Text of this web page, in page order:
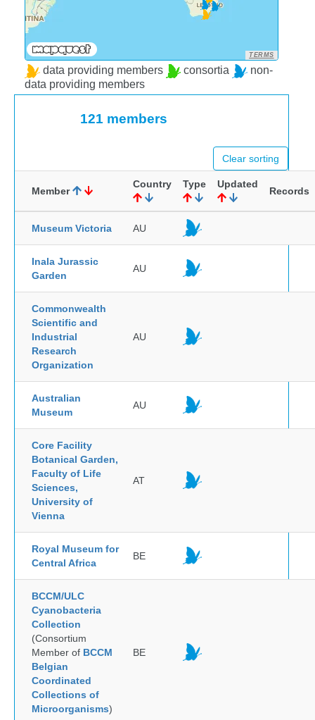
TERMS
data providing members consortia
non-
data providing members
121 members
Clear sorting
Member
Country Type Updated
Records
Museum Victoria AU
Inala Jurassic
Garden
AU
Commonwealth
Scientific and
Industrial
Research
Organization
AU
Australian
Museum
AU
Core Facility
Botanical Garden,
Faculty of Life
Sciences,
University of
Vienna
AT
Royal Museum for
Central Africa
BE
BCCM/ULC
Cyanobacteria
Collection
(Consortium
Member of BCCM
Belgian
Coordinated
Collections of
Microorganisms)
BE